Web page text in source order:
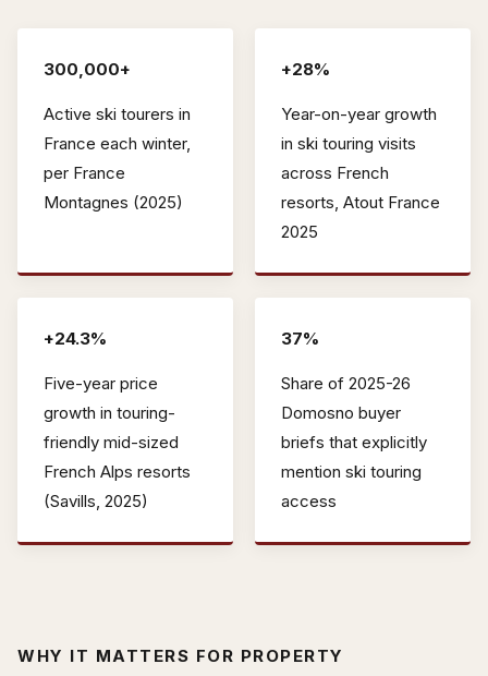
300,000+
Active ski tourers in
France each winter,
per France
Montagnes (2025)
+28%
Year-on-year growth
in ski touring visits
across French
resorts, Atout France
2025
+24.3%
Five-year price
growth in touring-
friendly mid-sized
French Alps resorts
(Savills, 2025)
37%
Share of 2025-26
Domosno buyer
briefs that explicitly
mention ski touring
access
WHY IT MATTERS FOR PROPERTY